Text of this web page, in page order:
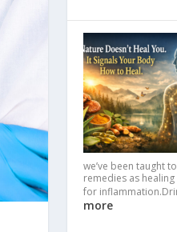
we’ve been taught
remedies as
for
more